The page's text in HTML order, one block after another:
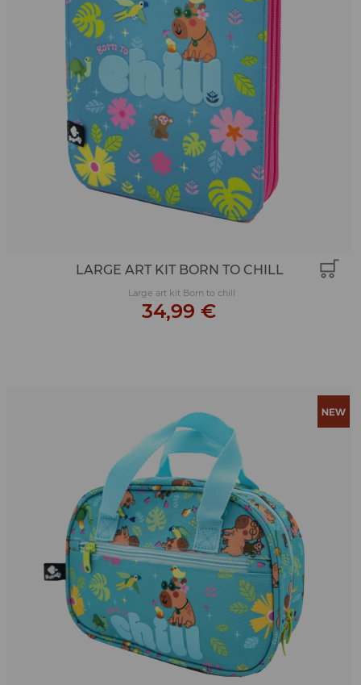
LARGE ART KIT BORN TO CHILL
Large art kit Born to chill
34,99 €